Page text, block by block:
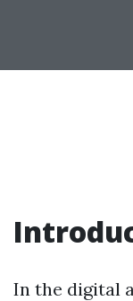
In the digital